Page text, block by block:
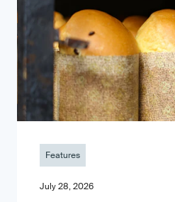
Features
July 28, 2026